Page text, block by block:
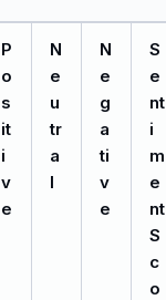
P
o
s
it
i
v
e
N
e
u
tr
a
l
N
e
g
a
ti
v
e
S
e
nt
i
m
e
nt
S
c
o